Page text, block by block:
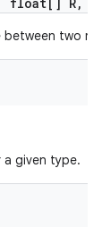
two
given type.